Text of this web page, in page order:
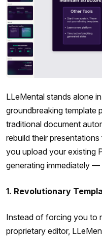
LLeMental stands alone
groundbreaking template
traditional document
rebuild their
you upload your existing
generating immediately —
1. Revolutionary
Instead of forcing you to
proprietary editor,